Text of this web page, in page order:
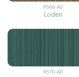
9566-AD
Loden
9570-AD